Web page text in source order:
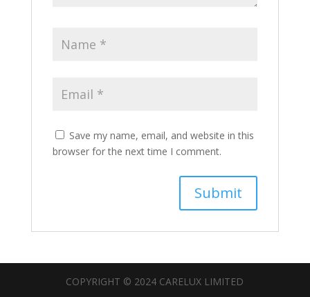
Save my name, email, and website in this
browser for the next time I comment.
COPYRIGHT © 2024 CARELUX LIMITED